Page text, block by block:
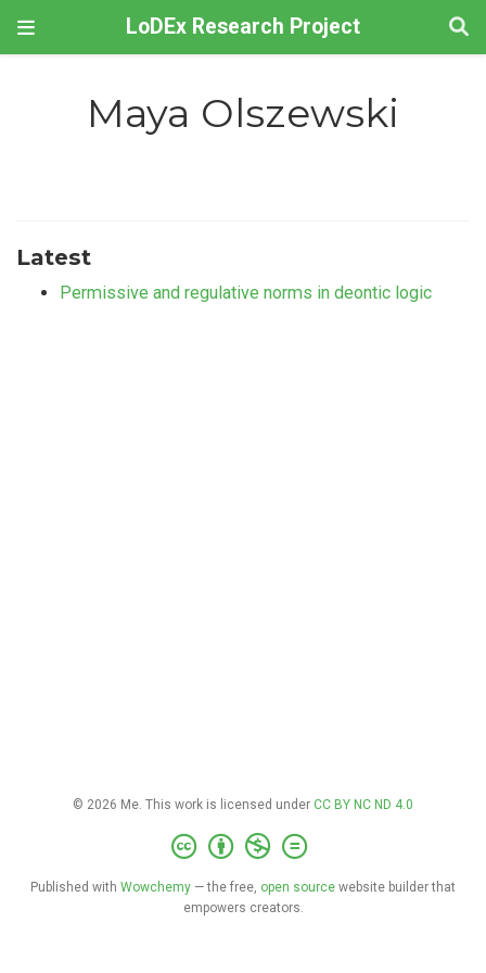
LoDEx Research Project
Maya Olszewski
Latest
Permissive and regulative norms in deontic logic
© 2026 Me. This work is licensed under CC BY NC ND 4.0
Published with Wowchemy — the free, open source website builder that
empowers creators.